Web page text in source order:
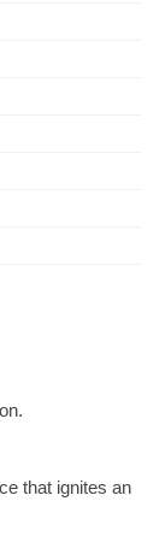
that ignites an